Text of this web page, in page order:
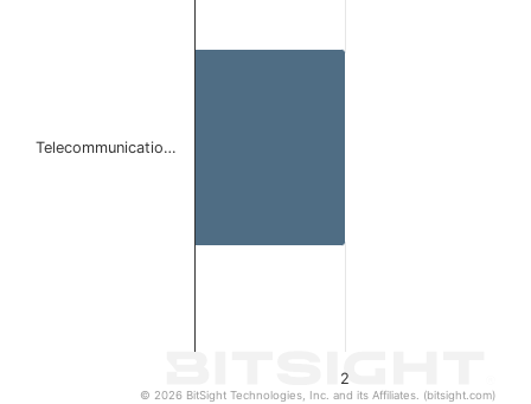
2
Telecommunicatio…
© 2026 BitSight Technologies, Inc. and its Affiliates. (bitsight.com)